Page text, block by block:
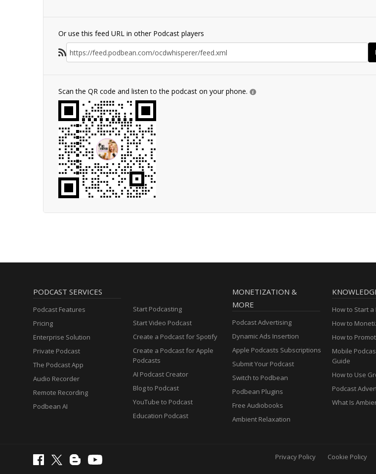
Or use this feed URL in other Podcast players
Scan the QR code and listen to the podcast on your phone.
PODCAST SERVICES
Podcast Features
Pricing
Enterprise Solution
Private Podcast
The Podcast App
Audio Recorder
Remote Recording
Podbean AI
Start Podcasting
Start Video Podcast
Create a Podcast for Spotify
Create a Podcast for Apple
Podcasts
AI Podcast Creator
Blog to Podcast
YouTube to Podcast
Education Podcast
MONETIZATION &
MORE
Podcast Advertising
Dynamic Ads Insertion
Apple Podcasts Subscriptions
Submit Your Podcast
Switch to Podbean
Podbean Plugins
Free Audiobooks
Ambient Relaxation
How to Start
How to
How to
Mobile
Guide
How to Use
Podcast
What Is
Privacy Policy Cookie Policy